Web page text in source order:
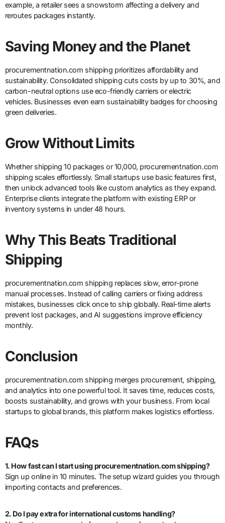
example, a retailer sees a snowstorm affecting a delivery and
reroutes packages instantly.
Saving Money and the Planet
procurementnation.com shipping prioritizes affordability and
sustainability. Consolidated shipping cuts costs by up to 30%, and
carbon-neutral options use eco-friendly carriers or electric
vehicles. Businesses even earn sustainability badges for choosing
green deliveries.
Grow Without Limits
Whether shipping 10 packages or 10,000, procurementnation.com
shipping scales effortlessly. Small startups use basic features first,
then unlock advanced tools like custom analytics as they expand.
Enterprise clients integrate the platform with existing ERP or
inventory systems in under 48 hours.
Why This Beats Traditional
Shipping
procurementnation.com shipping replaces slow, error-prone
manual processes. Instead of calling carriers or fixing address
mistakes, businesses click once to ship globally. Real-time alerts
prevent lost packages, and AI suggestions improve efficiency
monthly.
Conclusion
procurementnation.com shipping merges procurement, shipping,
and analytics into one powerful tool. It saves time, reduces costs,
boosts sustainability, and grows with your business. From local
startups to global brands, this platform makes logistics effortless.
FAQs
1. How fast can I start using procurementnation.com shipping?
Sign up online in 10 minutes. The setup wizard guides you through
importing contacts and preferences.
2. Do I pay extra for international customs handling?